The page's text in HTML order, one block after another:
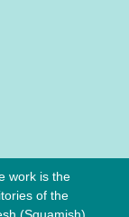
work is the
of the